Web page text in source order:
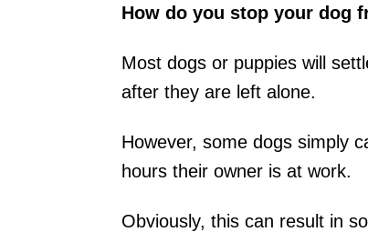
How do you stop your dog
Most dogs or puppies will
after they are left alone.
However, some dogs simply
hours their owner is at work.
Obviously, this can result in